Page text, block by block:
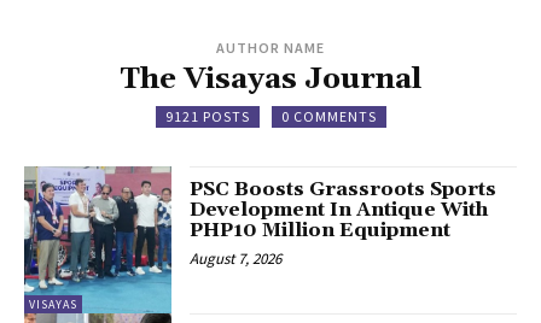
AUTHOR NAME
The Visayas Journal
9121 POSTS 0 COMMENTS
VISAYAS
PSC Boosts Grassroots Sports
Development In Antique With
PHP10 Million Equipment
August 7, 2026